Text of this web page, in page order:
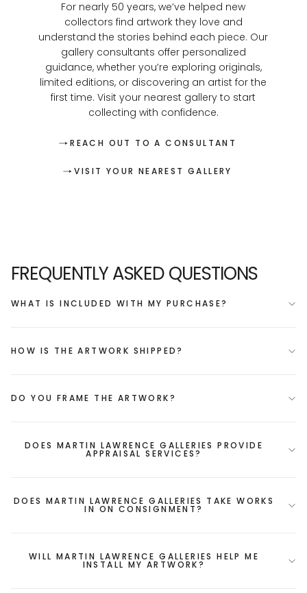
For nearly 50 years, we’ve helped new
collectors find artwork they love and
understand the stories behind each piece. Our
gallery consultants offer personalized
guidance, whether you’re exploring originals,
limited editions, or discovering an artist for the
first time. Visit your nearest gallery to start
collecting with confidence.
REACH OUT TO A CONSULTANT
VISIT YOUR NEAREST GALLERY
FREQUENTLY ASKED QUESTIONS
WHAT IS INCLUDED WITH MY PURCHASE?
HOW IS THE ARTWORK SHIPPED?
DO YOU FRAME THE ARTWORK?
DOES MARTIN LAWRENCE GALLERIES PROVIDE
APPRAISAL SERVICES?
DOES MARTIN LAWRENCE GALLERIES TAKE WORKS
IN ON CONSIGNMENT?
WILL MARTIN LAWRENCE GALLERIES HELP ME
INSTALL MY ARTWORK?